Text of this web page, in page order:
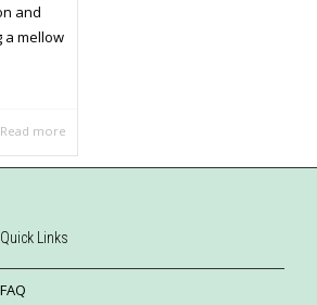
and
a mellow
Read more
Quick Links
FAQ